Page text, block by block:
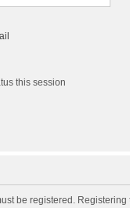
this session
be registered.